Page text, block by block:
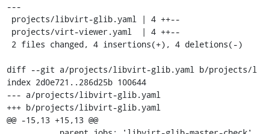
---
diff --git a/projects/libvirt-glib.yaml b/projects/
index 2d0e721..286d25b 100644
--- a/projects/libvirt-glib.yaml
+++ b/projects/libvirt-glib.yaml
@@ -15,13 +15,13 @@